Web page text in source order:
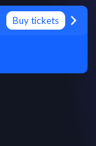
Buy tickets